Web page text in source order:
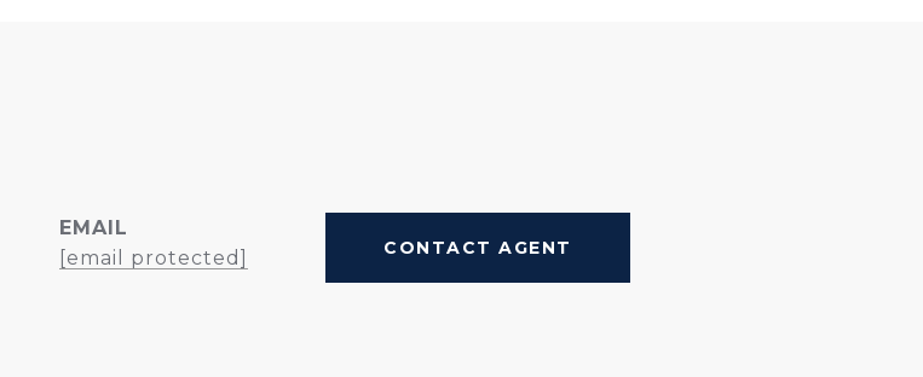
EMAIL
[email protected]
CONTACT AGENT